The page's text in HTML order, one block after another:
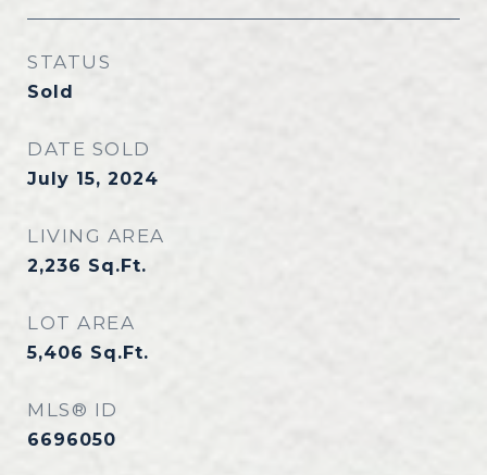
STATUS
Sold
DATE SOLD
July 15, 2024
LIVING AREA
2,236 Sq.Ft.
LOT AREA
5,406 Sq.Ft.
MLS® ID
6696050